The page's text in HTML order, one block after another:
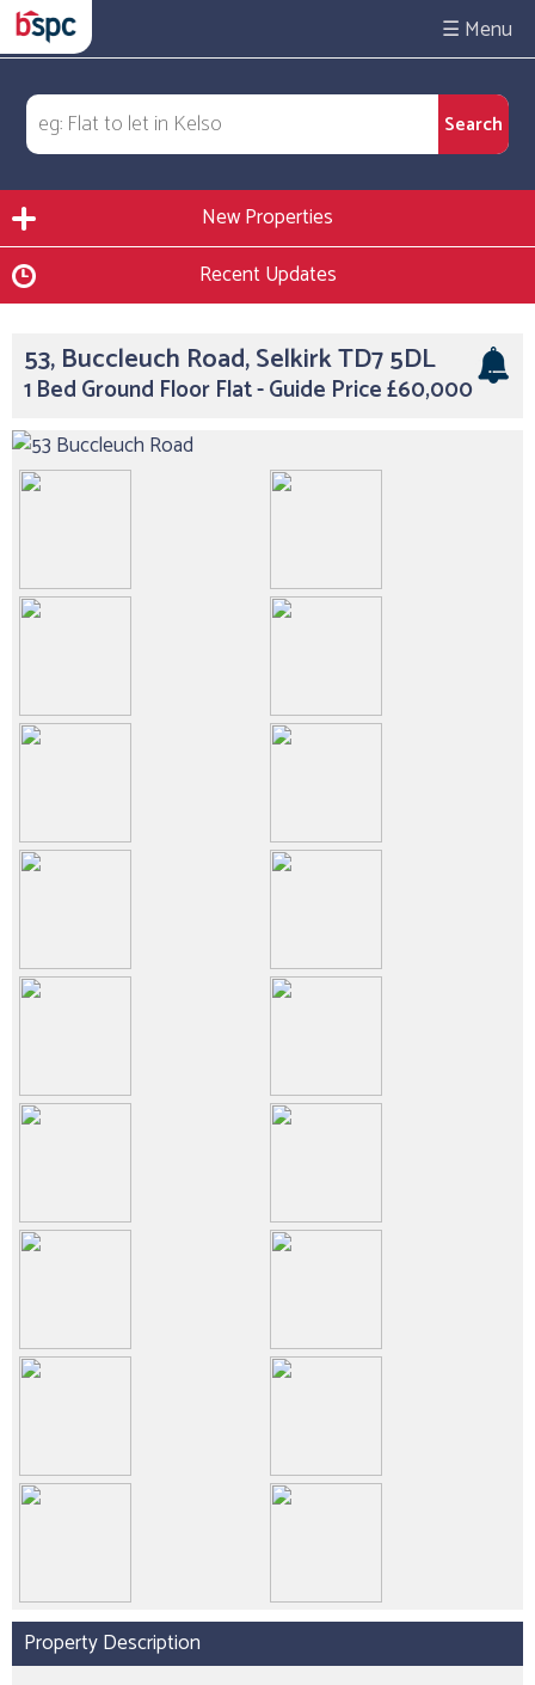
☰
New Properties
Recent Updates
53, Buccleuch Road, Selkirk TD7 5DL
1 Bed Ground Floor Flat - Guide Price £60,000
Property Description